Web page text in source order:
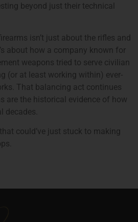
beyond just their technical
isn’t just about the rifles and
about how a company known for
weapons tried to serve civilian
(or at least working within) ever-
That balancing act continues
are the historical evidence of how
decades.
could’ve just stuck to making